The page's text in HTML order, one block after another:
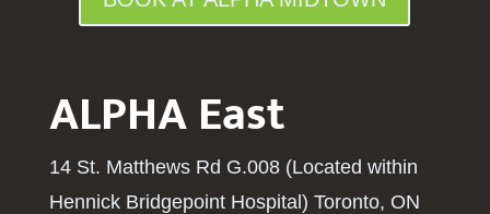
ALPHA East
14 St. Matthews Rd G.008 (Located within
Hennick Bridgepoint Hospital) Toronto, ON